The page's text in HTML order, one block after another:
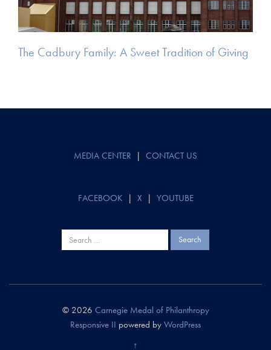
The Cadbury Family: A Sweet Tradition of Giving
MEDIA CENTER | CONTACT US
FACEBOOK | X | YOUTUBE
for:
© 2026 Carnegie Medal of Philanthropy
Responsive II powered by WordPress
↑